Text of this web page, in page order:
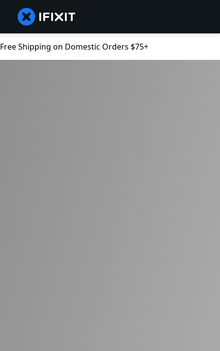
Free Shipping on Domestic Orders $75+